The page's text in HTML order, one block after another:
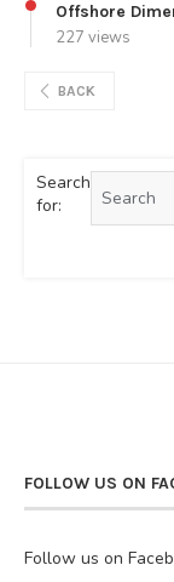
Offshore
227 views
BACK
Search
for:
FOLLOW US ON
Follow us on